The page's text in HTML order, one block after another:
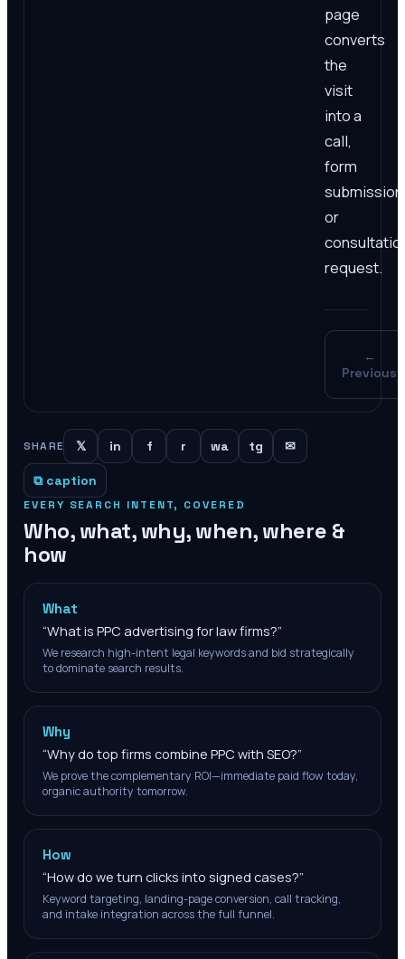
page
converts
the
visit
into a
call,
form
or
request.
←
Previous
SHARE 𝕏 in f r wa tg ✉
⧉ caption
EVERY SEARCH INTENT, COVERED
Who, what, why, when, where &
how
What
“What is PPC advertising for law firms?”
We research high-intent legal keywords and bid strategically
to dominate search results.
Why
“Why do top firms combine PPC with SEO?”
We prove the complementary ROI—immediate paid flow today,
organic authority tomorrow.
How
“How do we turn clicks into signed cases?”
Keyword targeting, landing-page conversion, call tracking,
and intake integration across the full funnel.